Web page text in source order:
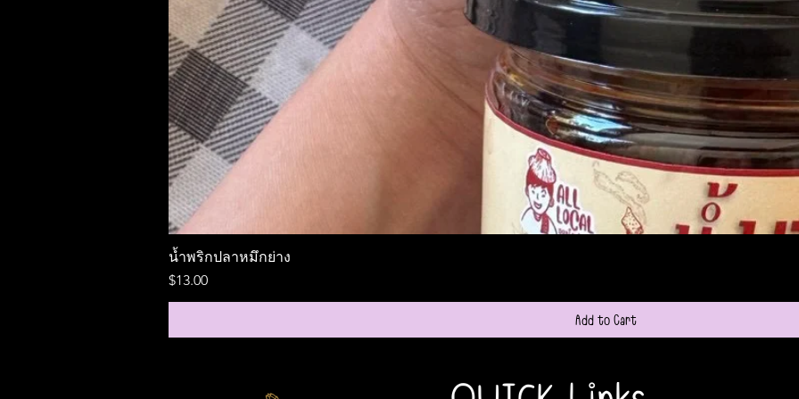
น้ำพริกปลาหมึกย่าง
Price
$13.00
Add to Cart